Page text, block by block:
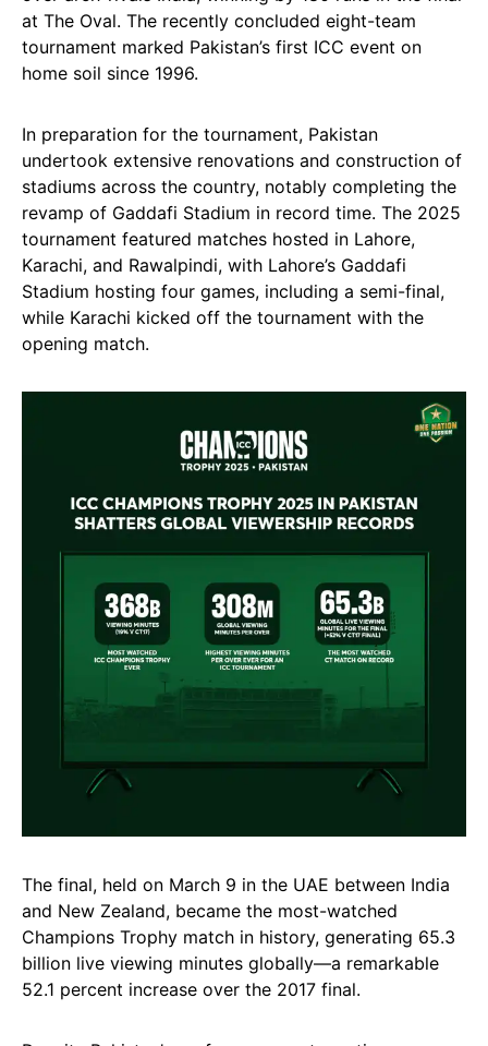
at The Oval. The recently concluded eight-team
tournament marked Pakistan’s first ICC event on
home soil since 1996.
In preparation for the tournament, Pakistan
undertook extensive renovations and construction of
stadiums across the country, notably completing the
revamp of Gaddafi Stadium in record time. The 2025
tournament featured matches hosted in Lahore,
Karachi, and Rawalpindi, with Lahore’s Gaddafi
Stadium hosting four games, including a semi-final,
while Karachi kicked off the tournament with the
opening match.
The final, held on March 9 in the UAE between India
and New Zealand, became the most-watched
Champions Trophy match in history, generating 65.3
billion live viewing minutes globally—a remarkable
52.1 percent increase over the 2017 final.